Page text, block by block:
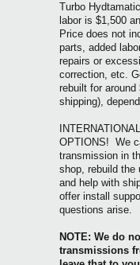
Turbo
labor is $1,500
Price does not
parts, added
repairs or
correction, etc.
rebuilt for
shipping),
OPTIONS! We
transmission in
shop, rebuild the
and help with
offer install
questions arise.
NOTE: We do
transmissions